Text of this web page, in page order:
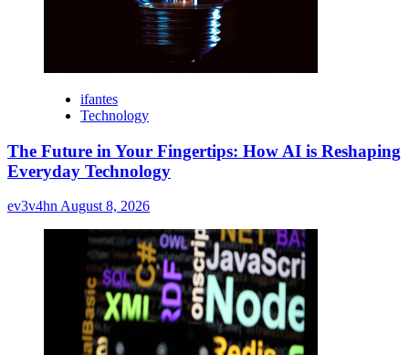
ifantes
Technology
The Future in Your Fingertips: How AI is Reshaping
Everyday Technology
ev3v4hnAugust 8, 2026